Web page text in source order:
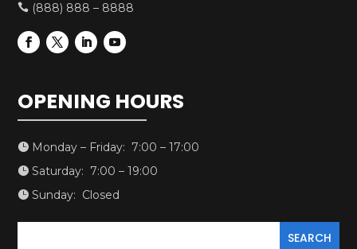
 (888) 888 – 8888
OPENING HOURS
 Monday – Friday: 7:00 – 17:00
 Saturday: 7:00 – 19:00
 Sunday: Closed